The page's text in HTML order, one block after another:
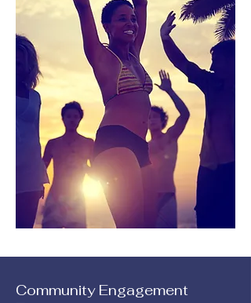
Community Engagement